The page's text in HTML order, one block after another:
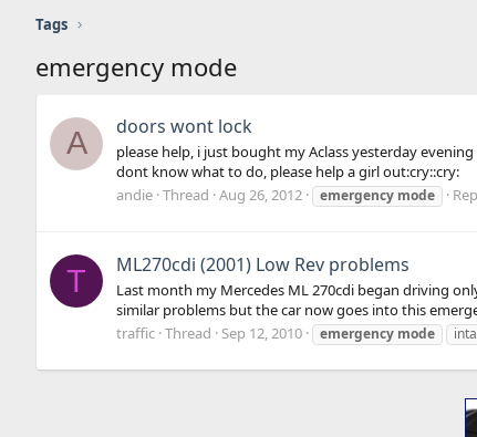
Tags
emergency mode
A doors wont lock
please help, i just bought my Aclass yesterday
dont know what to do, please help a girl out:cry::cry:
andie Thread Aug 26, 2012 emergency mode
T ML270cdi (2001) Low Rev problems
Last month my Mercedes ML 270cdi began driving
similar problems but the car now goes into this
traffic Thread Sep 12, 2010 emergency mode